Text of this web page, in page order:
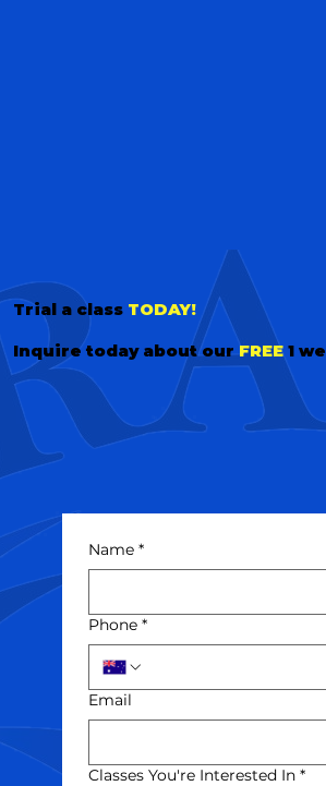
Trial a class TODAY!
Inquire today about ourFREE 1
Name *
Phone *
Email
Classes You're Interested In *